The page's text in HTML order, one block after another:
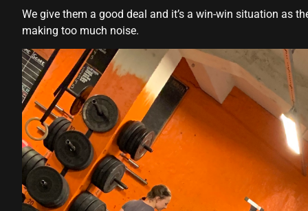
panel
panel
panel
panel
panel
panel
panel
panel
We give them a good deal and it’s a win-win situation as
making too much noise.